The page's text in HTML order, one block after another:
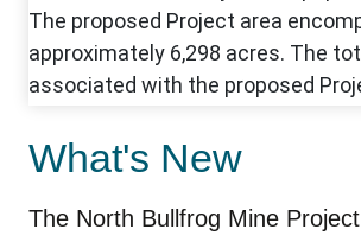
What's New
The North Bullfrog Mine Project